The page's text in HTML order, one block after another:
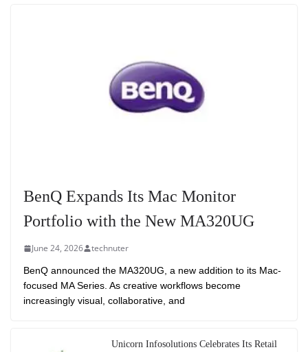
BenQ Expands Its Mac Monitor
Portfolio with the New MA320UG
June 24, 2026 technuter
BenQ announced the MA320UG, a new addition to its Mac-
focused MA Series. As creative workflows become
increasingly visual, collaborative, and
Unicorn Infosolutions Celebrates Its Retail